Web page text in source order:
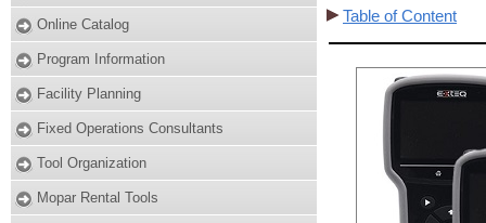
Online Catalog
Program Information
Facility Planning
Fixed Operations Consultants
Tool Organization
Mopar Rental Tools
Table of Content